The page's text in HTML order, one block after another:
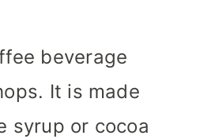
beverage
It is made
syrup or cocoa